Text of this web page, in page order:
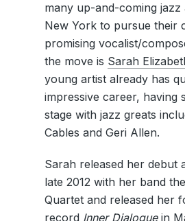
many up-and-coming
New York to pursue their
promising vocalist/
the move is Sarah
young artist already has
impressive career, having
stage with jazz greats
Cables and Geri Allen.
Sarah released her debut
late 2012 with her band
Quartet and released her
record Inner Dialoguein